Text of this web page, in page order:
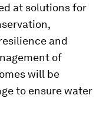
at solutions for
and
of
will be
to ensure water